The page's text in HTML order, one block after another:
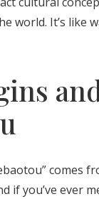
world. It’s like
comes
you’ve ever